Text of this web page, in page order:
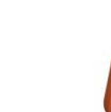
customers they
Whether or not
most